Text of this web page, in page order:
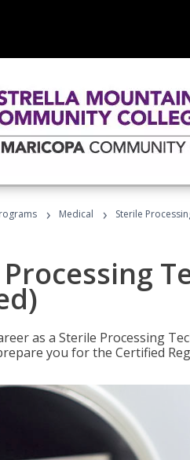
› Medical › Sterile
as a Sterile Processing
you for the Certified